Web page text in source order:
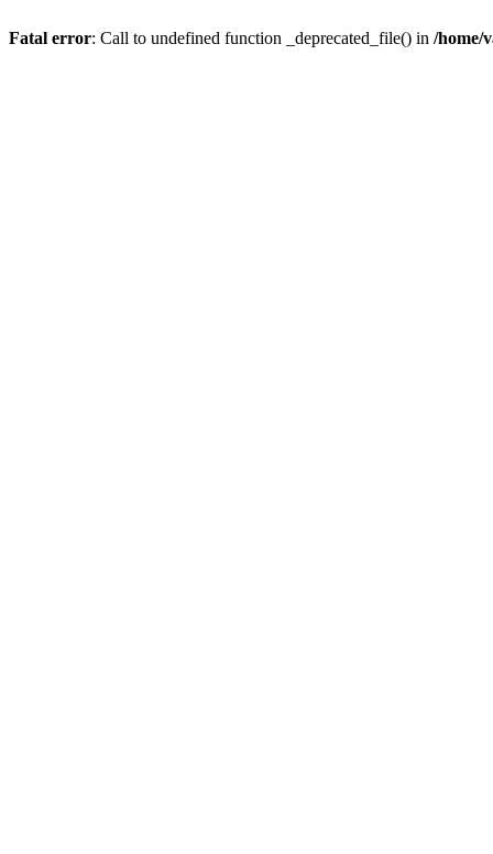
Fatal error: Call to undefined function _deprecated_file() in /home/